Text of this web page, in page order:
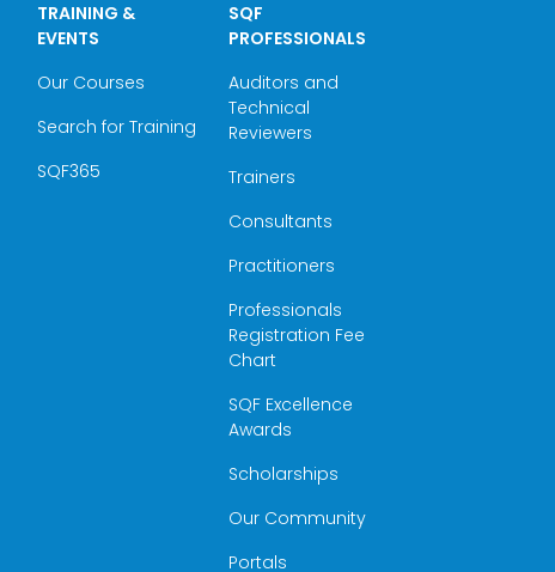
TRAINING &
EVENTS
Our Courses
Search for Training
SQF365
SQF
PROFESSIONALS
Auditors and
Technical
Reviewers
Trainers
Consultants
Practitioners
Professionals
Registration Fee
Chart
SQF Excellence
Awards
Scholarships
Our Community
Portals